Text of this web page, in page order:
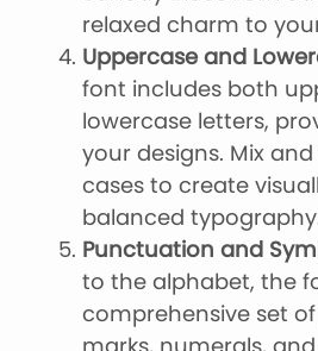
relaxed charm to
Uppercase and
font includes both
lowercase letters,
your designs. Mix
cases to create
balanced
Punctuation and
to the alphabet, the
comprehensive set